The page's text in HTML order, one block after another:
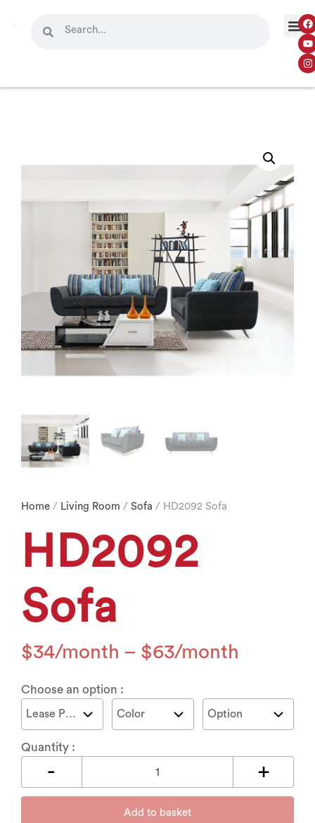
Home / Living Room / Sofa / HD2092 Sofa
HD2092
Sofa
$34 – $63
Choose an option :
Quantity :
Add to basket